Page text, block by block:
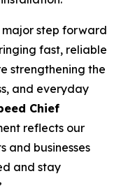
step forward
fast, reliable
strengthening the
and everyday
Chief
reflects our
and businesses
and stay